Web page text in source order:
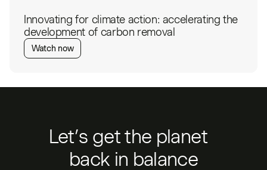
Innovating for climate action: accelerating the
development of carbon removal
Watch now
Let’s get the planet
back in balance